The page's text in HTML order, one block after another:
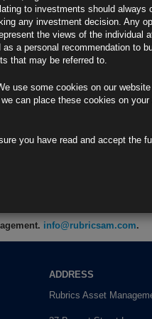
Spring Recess
After Spike
(1)
info@rubricsam.com.
ADDRESS
Rubrics Asset
to investments should always
any investment decision. Any
the views of the individual
as a personal recommendation to
that may be referred to.
use some cookies on our
can place these cookies on
you have read and accept the